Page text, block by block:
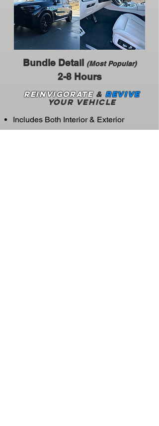
Bundle Detail (Most Popular)
2-8 Hours
Reinvigorate &Revive
your vehicle
Includes Both Interior & Exterior